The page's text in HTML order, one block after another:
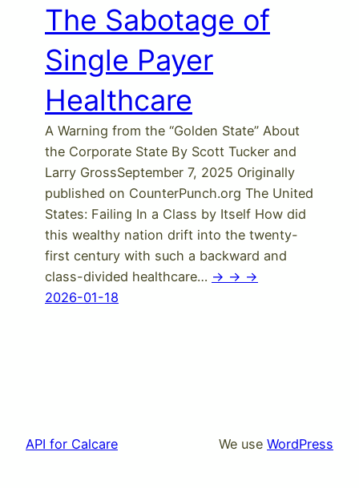
The Sabotage of
Single Payer
Healthcare
A Warning from the “Golden State” About
the Corporate State By Scott Tucker and
Larry GrossSeptember 7, 2025 Originally
published on CounterPunch.org The United
States: Failing In a Class by Itself How did
this wealthy nation drift into the twenty-
first century with such a backward and
class-divided healthcare… -> -> ->
2026-01-18
API for Calcare We use WordPress